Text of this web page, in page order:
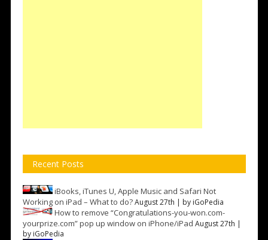
Recent Posts
iBooks, iTunes U, Apple Music and Safari Not
Working on iPad – What to do? August 27th | by iGoPedia
How to remove “Congratulations-you-won.com-
yourprize.com” pop up window on iPhone/iPad August 27th |
by iGoPedia